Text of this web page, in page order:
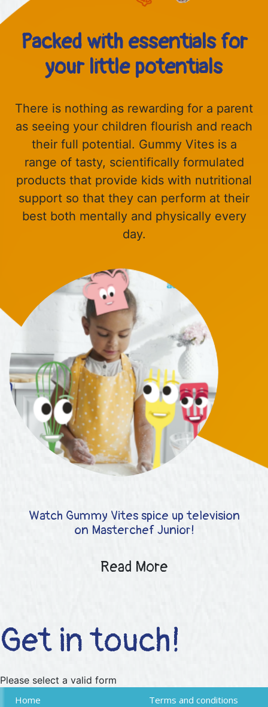
Packed with essentials for
your little potentials
There is nothing as rewarding for a parent
as seeing your children flourish and reach
their full potential. Gummy Vites is a
range of tasty, scientifically formulated
products that provide kids with nutritional
support so that they can perform at their
best both mentally and physically every
day.
Watch Gummy Vites spice up television
on Masterchef Junior!
Read More
Get in touch!
Please select a valid form
Home
Terms and conditions